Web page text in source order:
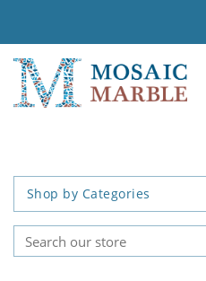
Shop by Categories